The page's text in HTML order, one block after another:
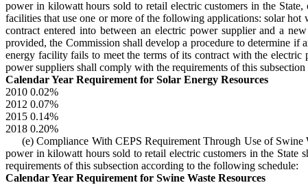
power in kilowatt hours sold to retail electric customers in the
facilities that use one or more of the following applications: solar
contract entered into between an electric power supplier and a
provided, the Commission shall develop a procedure to determine
energy facility fails to meet the terms of its contract with the
power suppliers shall comply with the requirements of this
Calendar Year Requirement for Solar Energy Resources
2010 0.02%
2012 0.07%
2015 0.14%
2018 0.20%
(e) Compliance With CEPS Requirement Through Use of Swine
power in kilowatt hours sold to retail electric customers in the State
requirements of this subsection according to the following schedule:
Calendar Year Requirement for Swine Waste Resources